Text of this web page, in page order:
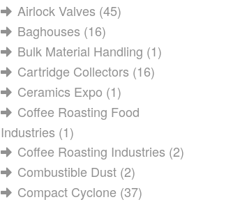
Airlock Valves (45)
Baghouses (16)
Bulk Material Handling (1)
Cartridge Collectors (16)
Ceramics Expo (1)
Coffee Roasting Food
Industries (1)
Coffee Roasting Industries (2)
Combustible Dust (2)
Compact Cyclone (37)